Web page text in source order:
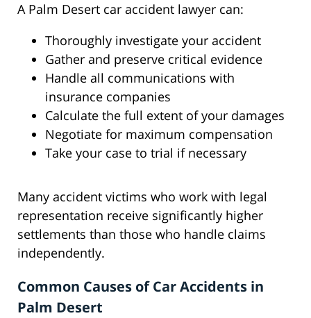
A Palm Desert car accident lawyer can:
Thoroughly investigate your accident
Gather and preserve critical evidence
Handle all communications with
insurance companies
Calculate the full extent of your damages
Negotiate for maximum compensation
Take your case to trial if necessary
Many accident victims who work with legal
representation receive significantly higher
settlements than those who handle claims
independently.
Common Causes of Car Accidents in
Palm Desert